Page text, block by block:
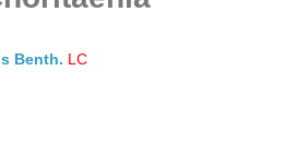
Benth. LC